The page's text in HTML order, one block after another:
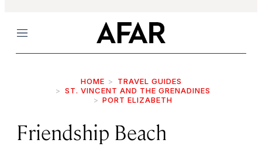
Menu
HOME
TRAVEL GUIDES
ST. VINCENT AND THE GRENADINES
PORT ELIZABETH
Friendship Beach